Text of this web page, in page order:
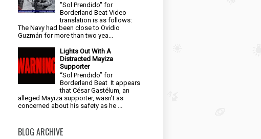
"Sol Prendido" for
Borderland Beat Video
translation is as follows:
The Navy had been close to Ovidio
Guzmán for more than two yea...
Lights Out With A
Distracted Mayiza
Supporter
“Sol Prendido” for
Borderland Beat It appears
that César Gastélum, an
alleged Mayiza supporter, wasn’t as
concerned about his safety as he ...
BLOG ARCHIVE